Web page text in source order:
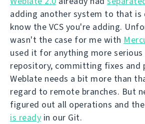
adding another system to that is
know the VCS you're adding.
wasn't the case for me with
used it for anything more
repository, committing fixes and
Weblate needs a bit more than
regard to remote branches. But
figured out all operations and
is ready in our Git.